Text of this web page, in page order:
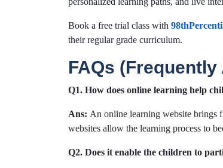
Book a free trial class with
their regular grade curriculum.
FAQs
Q1. How does online learning help
Ans: An online learning website brings
websites allow the learning process to
Q2. Does it enable the children to